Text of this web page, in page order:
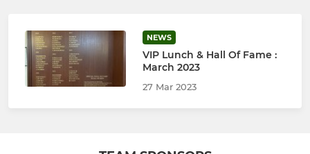
NEWS
VIP Lunch & Hall Of Fame :
March 2023
27 Mar 2023